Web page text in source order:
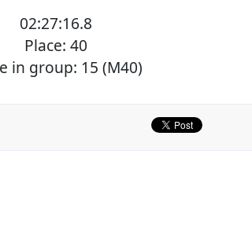
02:27:16.8
Place: 40
in group: 15 (M40)